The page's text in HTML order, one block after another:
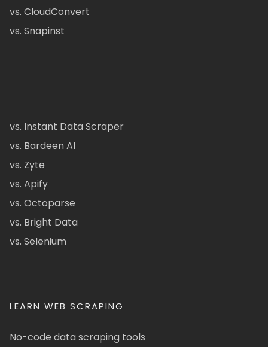
vs. CloudConvert
vs. Snapinst
vs. Instant Data Scraper
vs. Bardeen AI
vs. Zyte
vs. Apify
vs. Octoparse
vs. Bright Data
vs. Selenium
LEARN WEB SCRAPING
No-code data scraping tools